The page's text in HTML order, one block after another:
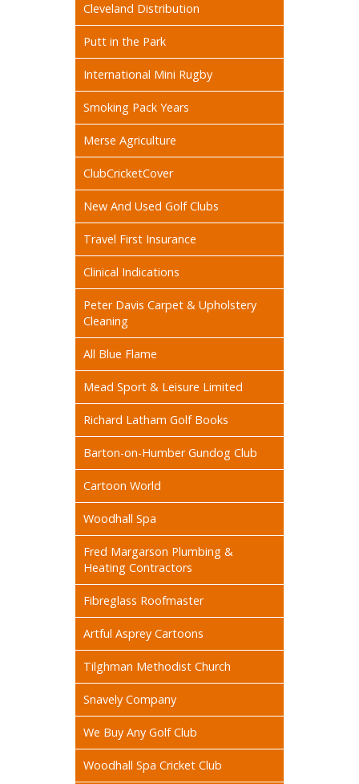
Cleveland Distribution
Putt in the Park
International Mini Rugby
Smoking Pack Years
Merse Agriculture
ClubCricketCover
New And Used Golf Clubs
Travel First Insurance
Clinical Indications
Peter Davis Carpet & Upholstery
Cleaning
All Blue Flame
Mead Sport & Leisure Limited
Richard Latham Golf Books
Barton-on-Humber Gundog Club
Cartoon World
Woodhall Spa
Fred Margarson Plumbing &
Heating Contractors
Fibreglass Roofmaster
Artful Asprey Cartoons
Tilghman Methodist Church
Snavely Company
We Buy Any Golf Club
Woodhall Spa Cricket Club